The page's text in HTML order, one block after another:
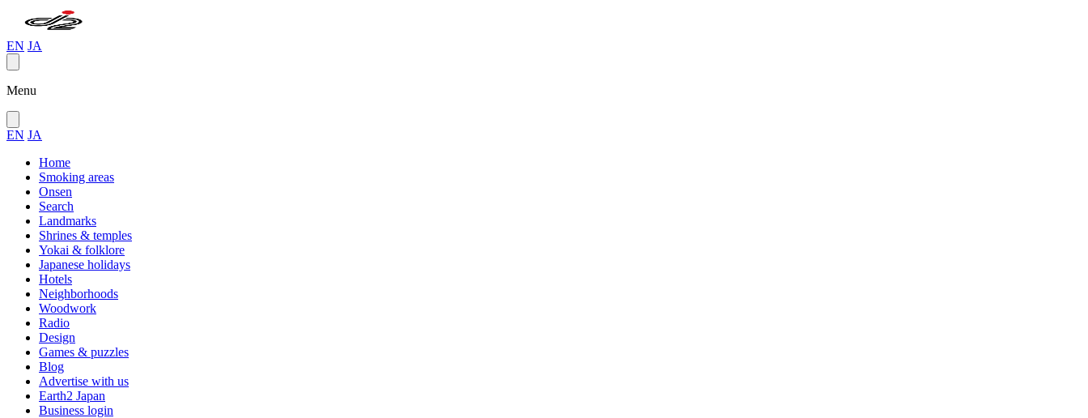
EN JA
Menu
EN JA
Home
Smoking areas
Onsen
Search
Landmarks
Shrines & temples
Yokai & folklore
Japanese holidays
Hotels
Neighborhoods
Woodwork
Radio
Design
Games & puzzles
Blog
Advertise with us
Earth2 Japan
Business login